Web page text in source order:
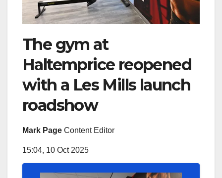
The gym at
Haltemprice reopened
with a Les Mills launch
roadshow
Mark Page Content Editor
15:04, 10 Oct 2025